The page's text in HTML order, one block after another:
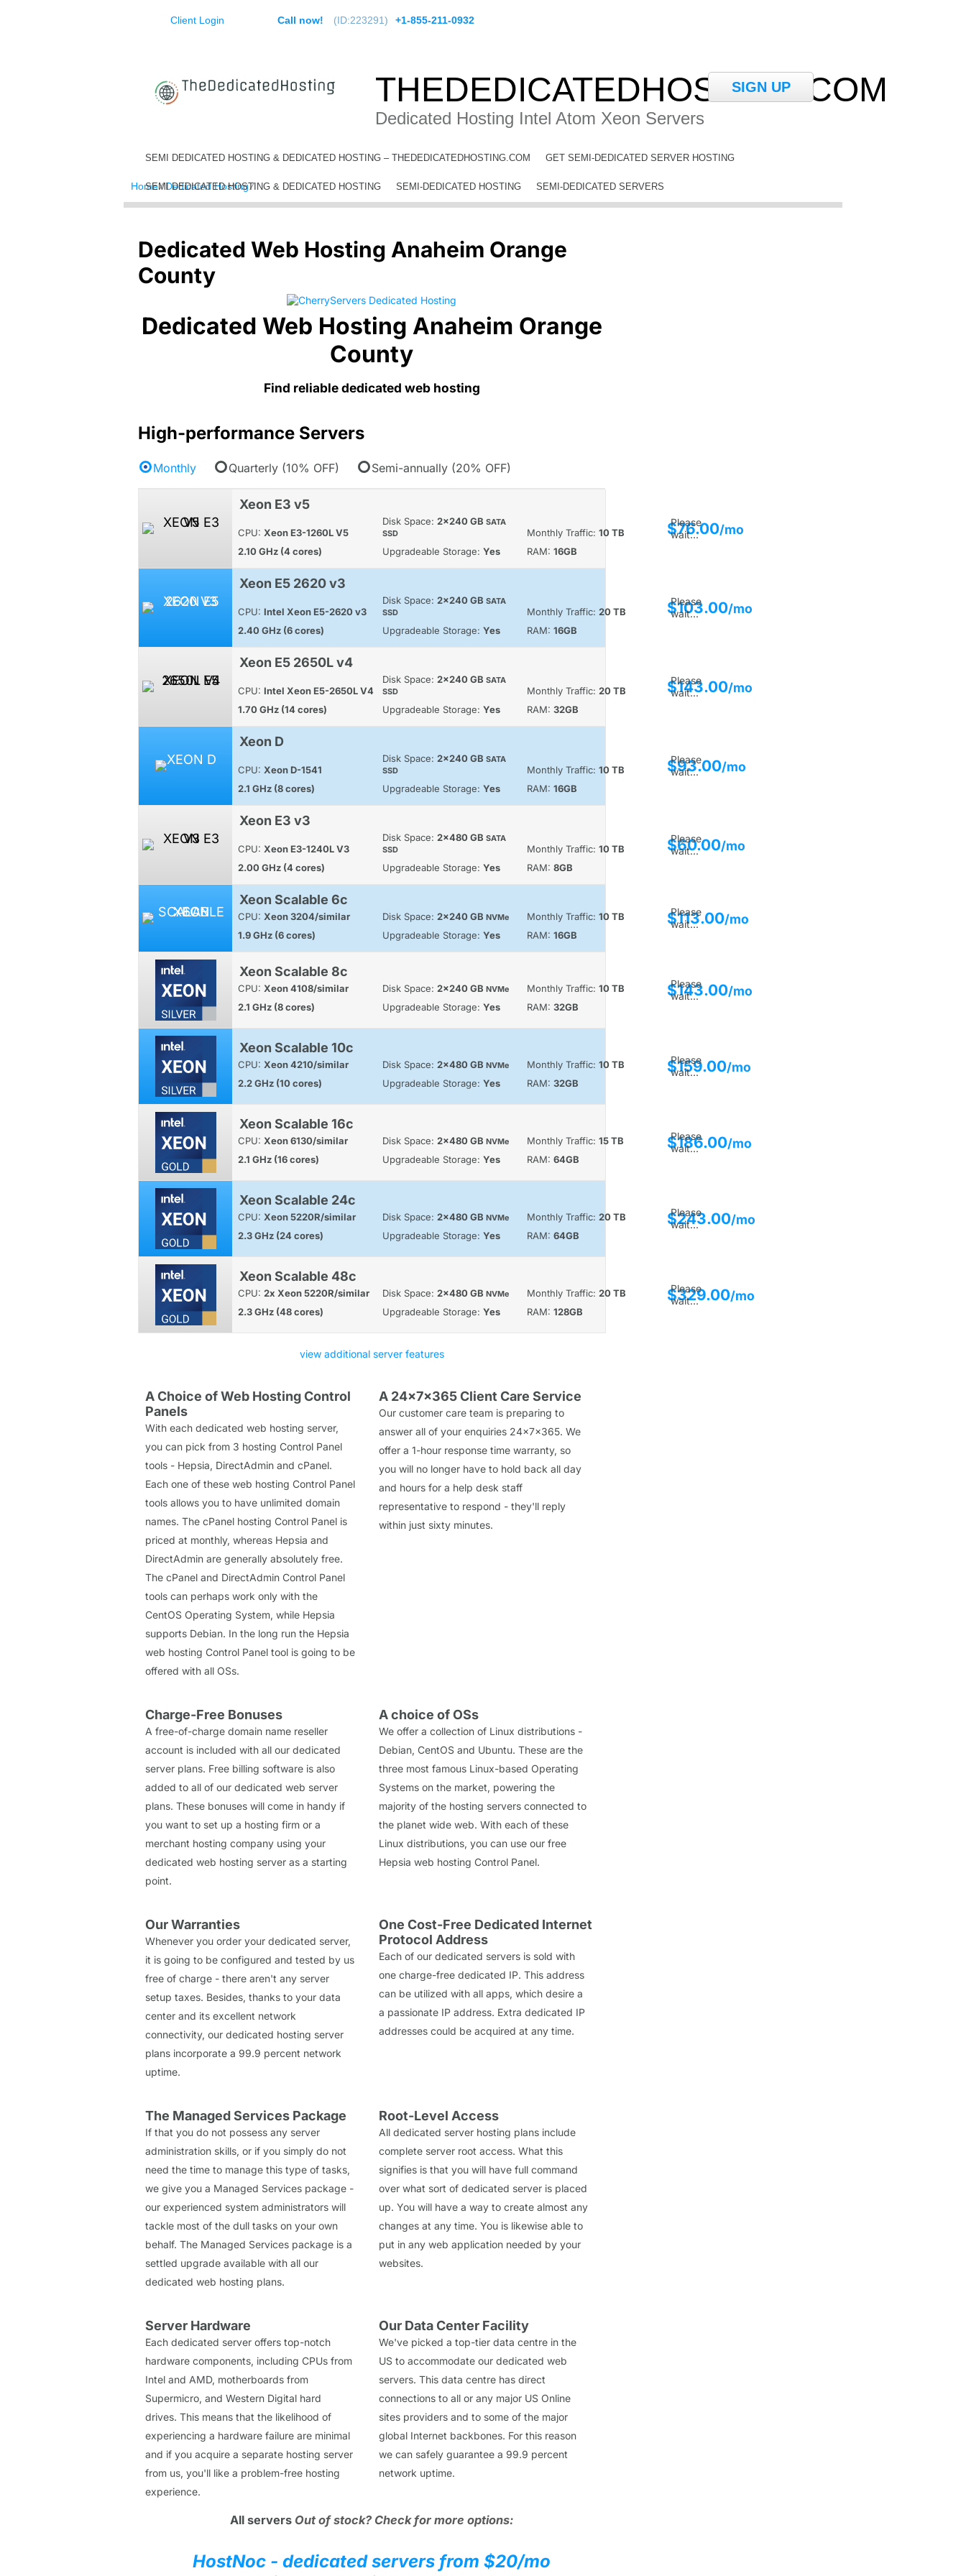
Client Login Call now! (ID:223291) +1-855-211-0932
SIGN UP
THEDEDICATEDHOSTING.COM
Dedicated Hosting Intel Atom Xeon Servers
SEMI DEDICATED HOSTING & DEDICATED HOSTING – THEDEDICATEDHOSTING.COM GET SEMI-DEDICATED SERVER HOSTING
SEMI DEDICATED HOSTING & DEDICATED HOSTING SEMI-DEDICATED HOSTING SEMI-DEDICATED SERVERS
Home⁄Dedicated Hosting⁄Dedicated Web Hosting Anaheim Orange County
Dedicated Web Hosting Anaheim Orange
County
Dedicated Web Hosting Anaheim Orange
County
Find reliable dedicated web hosting
High-performance Servers
Monthly Quarterly (10% OFF) Semi-annually (20% OFF)
Xeon E3 v5
CPU: Xeon E3-1260L V5
Disk Space: 2x240 GB SATA
SSD
Monthly Traffic: 10 TB
2.10 GHz (4 cores)
Upgradeable Storage: Yes RAM: 16GB
$76.00/mo
Please
wait...
Xeon E5 2620 v3
CPU: Intel Xeon E5-2620 v3
Disk Space: 2x240 GB SATA
SSD
Monthly Traffic: 20 TB
2.40 GHz (6 cores)
Upgradeable Storage: Yes RAM: 16GB
$103.00/mo
Please
wait...
Xeon E5 2650L v4
CPU: Intel Xeon E5-2650L V4
Disk Space: 2x240 GB SATA
SSD
Monthly Traffic: 20 TB
1.70 GHz (14 cores)
Upgradeable Storage: Yes RAM: 32GB
$143.00/mo
Please
wait...
Xeon D
CPU: Xeon D-1541
Disk Space: 2x240 GB SATA
SSD
Monthly Traffic: 10 TB
2.1 GHz (8 cores)
Upgradeable Storage: Yes RAM: 16GB
$93.00/mo
Please
wait...
Xeon E3 v3
CPU: Xeon E3-1240L V3
Disk Space: 2x480 GB SATA
SSD
Monthly Traffic: 10 TB
2.00 GHz (4 cores)
Upgradeable Storage: Yes RAM: 8GB
$60.00/mo
Please
wait...
Xeon Scalable 6c
CPU: Xeon 3204/similar Disk Space: 2x240 GB NVMe Monthly Traffic: 10 TB
1.9 GHz (6 cores)
Upgradeable Storage: Yes RAM: 16GB
$113.00/mo
Please
wait...
Xeon Scalable 8c
CPU: Xeon 4108/similar Disk Space: 2x240 GB NVMe Monthly Traffic: 10 TB
2.1 GHz (8 cores)
Upgradeable Storage: Yes RAM: 32GB
$143.00/mo
Please
wait...
Xeon Scalable 10c
CPU: Xeon 4210/similar Disk Space: 2x480 GB NVMe Monthly Traffic: 10 TB
2.2 GHz (10 cores)
Upgradeable Storage: Yes RAM: 32GB
$159.00/mo
Please
wait...
Xeon Scalable 16c
CPU: Xeon 6130/similar Disk Space: 2x480 GB NVMe Monthly Traffic: 15 TB
2.1 GHz (16 cores)
Upgradeable Storage: Yes RAM: 64GB
$186.00/mo
Please
wait...
Xeon Scalable 24c
CPU: Xeon 5220R/similar Disk Space: 2x480 GB NVMe Monthly Traffic: 20 TB
2.3 GHz (24 cores)
Upgradeable Storage: Yes RAM: 64GB
$243.00/mo
Please
wait...
Xeon Scalable 48c
CPU: 2x Xeon 5220R/similar Disk Space: 2x480 GB NVMe Monthly Traffic: 20 TB
2.3 GHz (48 cores)
Upgradeable Storage: Yes RAM: 128GB
$329.00/mo
Please
wait...
view additional server features
A Choice of Web Hosting Control
Panels
With each dedicated web hosting server,
you can pick from 3 hosting Control Panel
tools - Hepsia, DirectAdmin and cPanel.
Each one of these web hosting Control Panel
tools allows you to have unlimited domain
names. The cPanel hosting Control Panel is
priced at monthly, whereas Hepsia and
DirectAdmin are generally absolutely free.
The cPanel and DirectAdmin Control Panel
tools can perhaps work only with the
CentOS Operating System, while Hepsia
supports Debian. In the long run the Hepsia
web hosting Control Panel tool is going to be
offered with all OSs.
A 24x7x365 Client Care Service
Our customer care team is preparing to
answer all of your enquiries 24x7x365. We
offer a 1-hour response time warranty, so
you will no longer have to hold back all day
and hours for a help desk staff
representative to respond - they'll reply
within just sixty minutes.
Charge-Free Bonuses
A free-of-charge domain name reseller
account is included with all our dedicated
server plans. Free billing software is also
added to all of our dedicated web server
plans. These bonuses will come in handy if
you want to set up a hosting firm or a
merchant hosting company using your
dedicated web hosting server as a starting
point.
A choice of OSs
We offer a collection of Linux distributions -
Debian, CentOS and Ubuntu. These are the
three most famous Linux-based Operating
Systems on the market, powering the
majority of the hosting servers connected to
the planet wide web. With each of these
Linux distributions, you can use our free
Hepsia web hosting Control Panel.
Our Warranties
Whenever you order your dedicated server,
it is going to be configured and tested by us
free of charge - there aren't any server
setup taxes. Besides, thanks to your data
center and its excellent network
connectivity, our dedicated hosting server
plans incorporate a 99.9 percent network
uptime.
One Cost-Free Dedicated Internet
Protocol Address
Each of our dedicated servers is sold with
one charge-free dedicated IP. This address
can be utilized with all apps, which desire a
a passionate IP address. Extra dedicated IP
addresses could be acquired at any time.
The Managed Services Package
If that you do not possess any server
administration skills, or if you simply do not
need the time to manage this type of tasks,
we give you a Managed Services package -
our experienced system administrators will
tackle most of the dull tasks on your own
behalf. The Managed Services package is a
settled upgrade available with all our
dedicated web hosting plans.
Root-Level Access
All dedicated server hosting plans include
complete server root access. What this
signifies is that you will have full command
over what sort of dedicated server is placed
up. You will have a way to create almost any
changes at any time. You is likewise able to
put in any web application needed by your
websites.
Server Hardware
Each dedicated server offers top-notch
hardware components, including CPUs from
Intel and AMD, motherboards from
Supermicro, and Western Digital hard
drives. This means that the likelihood of
experiencing a hardware failure are minimal
and if you acquire a separate hosting server
from us, you'll like a problem-free hosting
experience.
Our Data Center Facility
We've picked a top-tier data centre in the
US to accommodate our dedicated web
servers. This data centre has direct
connections to all or any major US Online
sites providers and to some of the major
global Internet backbones. For this reason
we can safely guarantee a 99.9 percent
network uptime.
All servers Out of stock? Check for more options:
HostNoc - dedicated servers from $20/mo